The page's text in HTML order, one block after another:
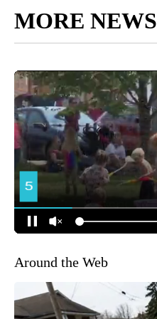
MORE NEWS
Around the Web